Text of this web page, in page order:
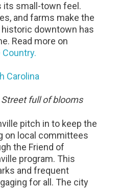
its small-town feel.
and farms make the
downtown has
Read more on
full of blooms
pitch in to keep the
on local committees
the Friend of
program. This
and frequent
for all. The city